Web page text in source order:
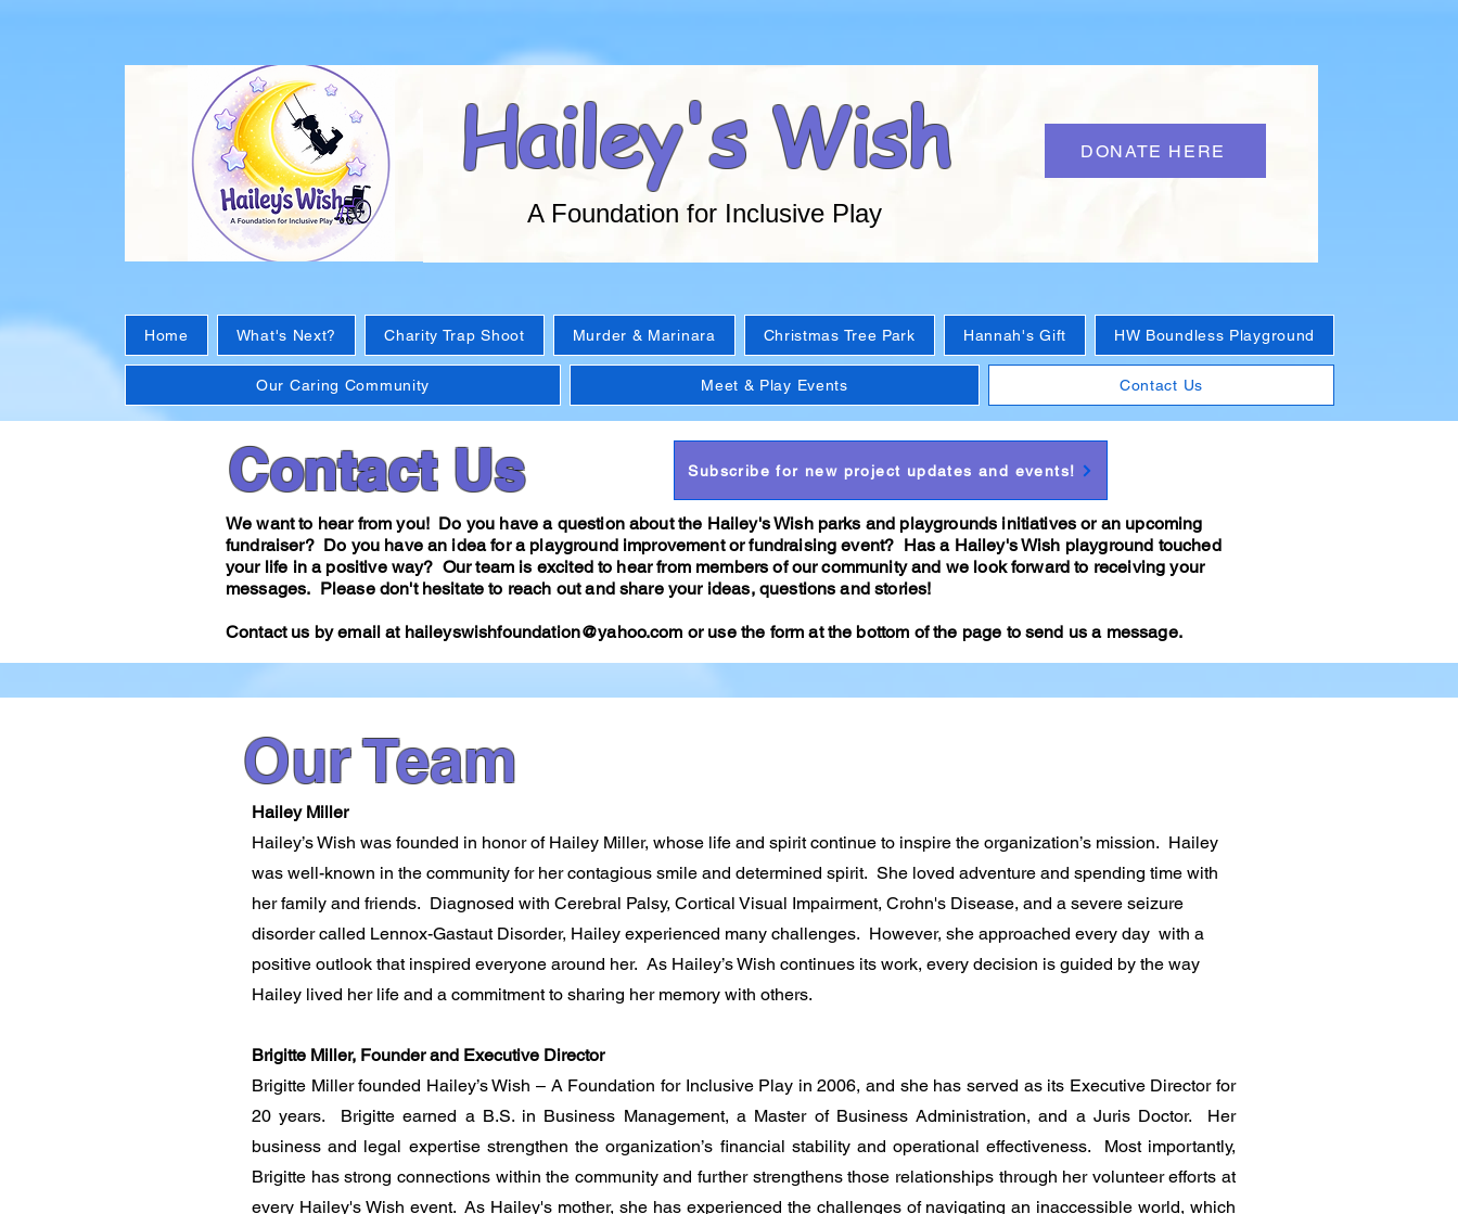
Hailey's Wish
A Foundation for Inclusive Play
DONATE HERE
Home What's Next? Charity Trap Shoot Murder & Marinara Christmas Tree Park Hannah's Gift HW Boundless Playground
Our Caring Community Meet & Play Events Contact Us
Contact Us Subscribe for new project updates and events!
We want to hear from you! Do you have a question about the Hailey's Wish parks and playgrounds initiatives or an upcoming
fundraiser? Do you have an idea for a playground improvement or fundraising event? Has a Hailey's Wish playground touched
your life in a positive way? Our team is excited to hear from members of our community and we look forward to receiving your
messages. Please don't hesitate to reach out and share your ideas, questions and stories!
Contact us by email at haileyswishfoundation@yahoo.com or use the form at the bottom of the page to send us a message.
Our Team
Hailey Miller
Hailey’s Wish was founded in honor of Hailey Miller, whose life and spirit continue to inspire the organization’s mission. Hailey
was​ well-known in the community for her contagious smile and determined spirit. She loved adventure and spending time with
her family and friends. Diagnosed with Cerebral Palsy, Cortical Visual Impairment, Crohn's Disease, and a severe seizure
disorder called Lennox-Gastaut Disorder, Hailey experienced many challenges. However, she approached every day with a
positive outlook that inspired everyone around her. As Hailey’s Wish continues its work, every decision is guided by the way
Hailey lived her life and a commitment to sharing her memory with others.
Brigitte Miller, Founder and Executive Director
Brigitte Miller founded Hailey’s Wish – A Foundation for Inclusive Play in 2006, and she has served as its Executive Director for
20 years. Brigitte earned a B.S. in Business Management, a Master of Business Administration, and a Juris Doctor. Her
business and legal expertise strengthen the organization’s financial stability and operational effectiveness. Most importantly,
Brigitte has strong connections within the community and further strengthens those relationships through her volunteer efforts at
every Hailey's Wish event. As Hailey's mother, she has experienced the challenges of navigating an inaccessible world, which